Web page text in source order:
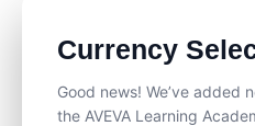
Currency
Good news! We’ve added
the AVEVA Learning